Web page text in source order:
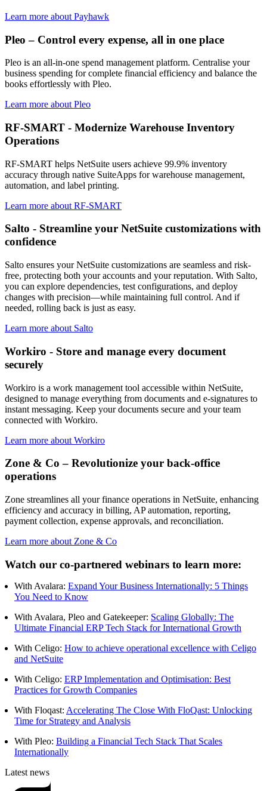
Learn more about Payhawk
Pleo – Control every expense, all in one place
Pleo is an all-in-one spend management platform. Centralise your
business spending for complete financial efficiency and balance the
books effortlessly with Pleo.
Learn more about Pleo
RF-SMART - Modernize Warehouse Inventory
Operations
RF-SMART helps NetSuite users achieve 99.9% inventory
accuracy through native SuiteApps for warehouse management,
automation, and label printing.
Learn more about RF-SMART
Salto - Streamline your NetSuite customizations with
confidence
Salto ensures your NetSuite customizations are seamless and risk-
free, protecting both your accounts and your reputation. With Salto,
you can explore dependencies, test configurations, and deploy
changes with precision—while maintaining full control. And if
needed, rolling back is just as easy.
Learn more about Salto
Workiro - Store and manage every document
securely
Workiro is a work management tool accessible within NetSuite,
designed to manage everything from documents and e-signatures to
instant messaging. Keep your documents secure and your team
connected with Workiro.
Learn more about Workiro
Zone & Co – Revolutionize your back-office
operations
Zone streamlines all your finance operations in NetSuite, enhancing
efficiency and accuracy in billing, AP automation, reporting,
payment collection, expense approvals, and reconciliation.
Learn more about Zone & Co
Watch our co-partnered webinars to learn more:
With Avalara: Expand Your Business Internationally: 5 Things
You Need to Know
With Avalara, Pleo and Gatekeeper: Scaling Globally: The
Ultimate Financial ERP Tech Stack for International Growth
With Celigo: How to achieve operational excellence with Celigo
and NetSuite
With Celigo: ERP Implementation and Optimisation: Best
Practices for Growth Companies
With Floqast: Accelerating The Close With FloQast: Unlocking
Time for Strategy and Analysis
With Pleo: Building a Financial Tech Stack That Scales
Internationally
Latest news